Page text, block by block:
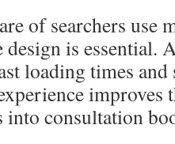
of searchers use
design is essential.
loading times
improves
consultation